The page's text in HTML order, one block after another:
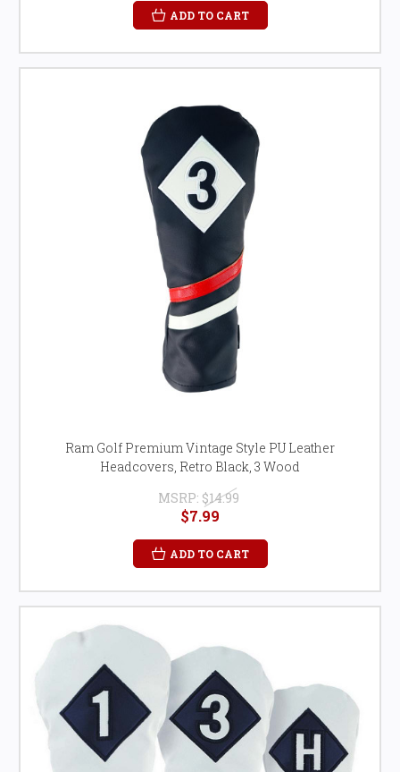
ADD TO CART
Ram Golf Premium Vintage Style PU Leather
Headcovers, Retro Black, 3 Wood
MSRP: $14.99
$7.99
ADD TO CART